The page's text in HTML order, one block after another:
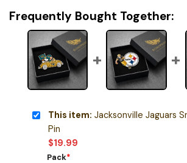
Frequently Bought Together:
This item: Jacksonville Jaguars
Pin
$19.99
Pack*